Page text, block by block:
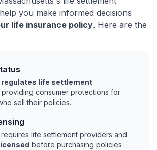
you make informed decisions
life insurance policy. Here are the
regulates life settlement
, providing consumer protections for
sell their policies.
life settlement providers and
before purchasing policies